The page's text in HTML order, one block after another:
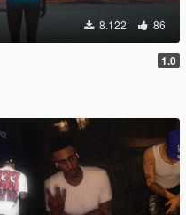
8.122 86
1.0